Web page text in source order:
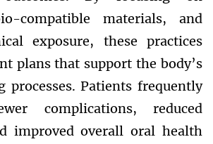
compatible materials, and
exposure, these practices
plans that support the body’s
processes. Patients frequently
complications, reduced
improved overall oral health